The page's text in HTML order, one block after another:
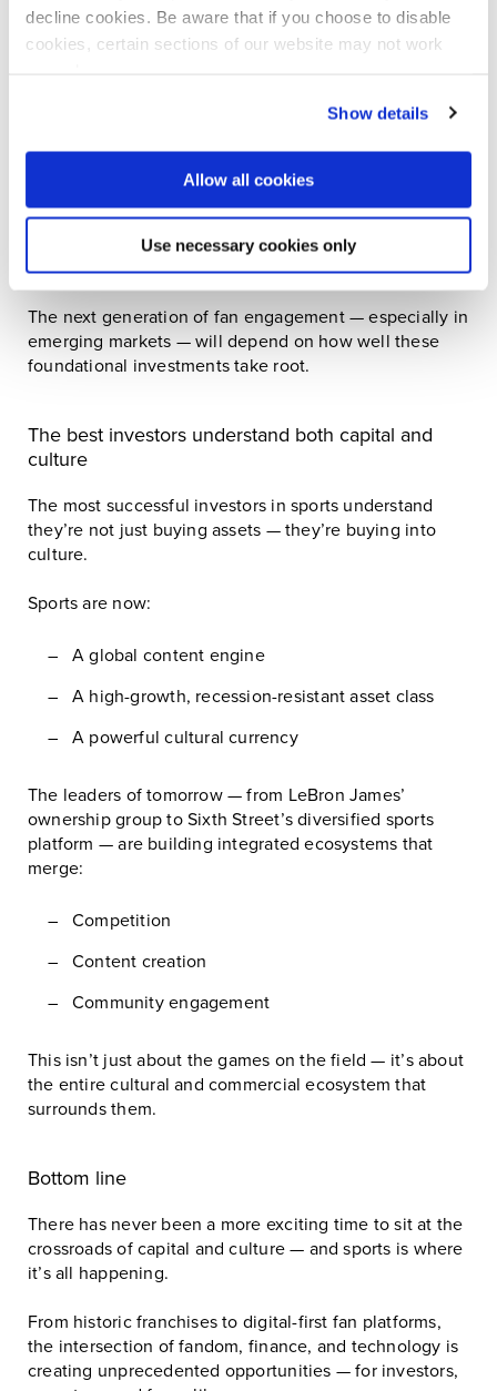
decline cookies. Be aware that if you choose to disable
cookies, certain sections of our website may not work
cookies we use and to update your cookie consent.
Show details
Allow all cookies
Use necessary cookies only
Pro clubs still dominate - but the pie is expanding
investment dollars, but there’s a growing capital flow
Media rights and streaming platforms
Global grassroots and youth development
programs
The next generation of fan engagement — especially in
emerging markets — will depend on how well these
foundational investments take root.
The best investors understand both capital and
culture
The most successful investors in sports understand
they’re not just buying assets — they’re buying into
culture.
Sports are now:
A global content engine
A high-growth, recession-resistant asset class
A powerful cultural currency
The leaders of tomorrow — from LeBron James’
ownership group to Sixth Street’s diversified sports
platform — are building integrated ecosystems that
merge:
Competition
Content creation
Community engagement
This isn’t just about the games on the field — it’s about
the entire cultural and commercial ecosystem that
surrounds them.
Bottom line
There has never been a more exciting time to sit at the
crossroads of capital and culture — and sports is where
it’s all happening.
From historic franchises to digital-first fan platforms,
the intersection of fandom, finance, and technology is
creating unprecedented opportunities — for investors,